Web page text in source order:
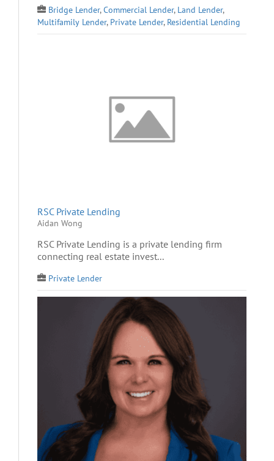
Bridge Lender,Commercial Lender, Land Lender,
Multifamily Lender, Private Lender, Residential Lending
RSC Private Lending
Aidan Wong
RSC Private Lending is a private lending firm
connecting real estate invest...
Private Lender